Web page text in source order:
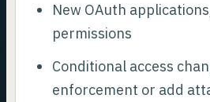
New OAuth
permissions
Conditional access
enforcement or add